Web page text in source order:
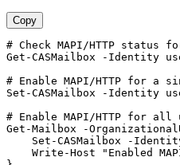
Copy
# Check MAPI/HTTP status
Get-CASMailbox
-Identity
# Enable MAPI/HTTP for a
Set-CASMailbox
-Identity
# Enable MAPI/HTTP for all
Get-Mailbox
-
Set-CASMailbox
-
    Write
-Host
"Enabled